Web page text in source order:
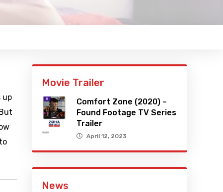
up
Movie Trailer
Comfort Zone (2020) –
Found Footage TV Series
Trailer
April 12, 2023
News